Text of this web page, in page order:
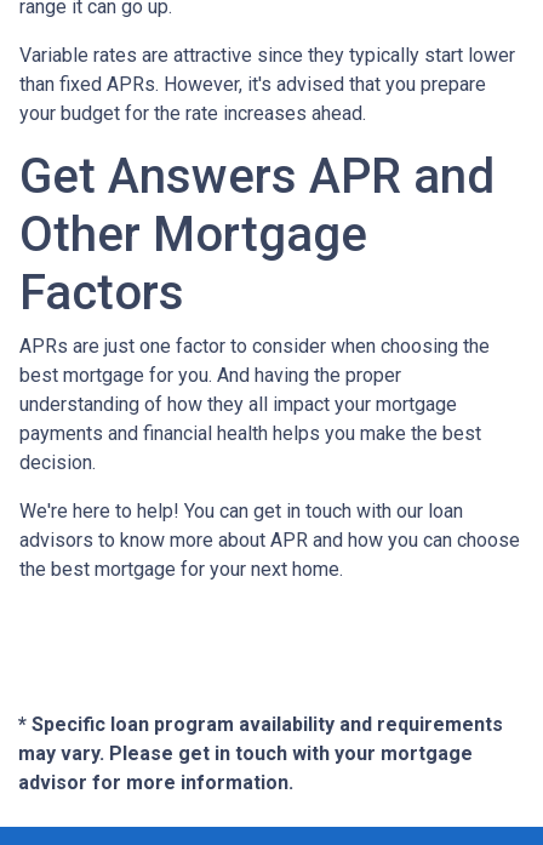
range it can go up.
Variable rates are attractive since they typically start lower
than fixed APRs. However, it's advised that you prepare
your budget for the rate increases ahead.
Get Answers APR and
Other Mortgage
Factors
APRs are just one factor to consider when choosing the
best mortgage for you. And having the proper
understanding of how they all impact your mortgage
payments and financial health helps you make the best
decision.
We're here to help! You can get in touch with our loan
advisors to know more about APR and how you can choose
the best mortgage for your next home.
* Specific loan program availability and requirements
may vary. Please get in touch with your mortgage
advisor for more information.